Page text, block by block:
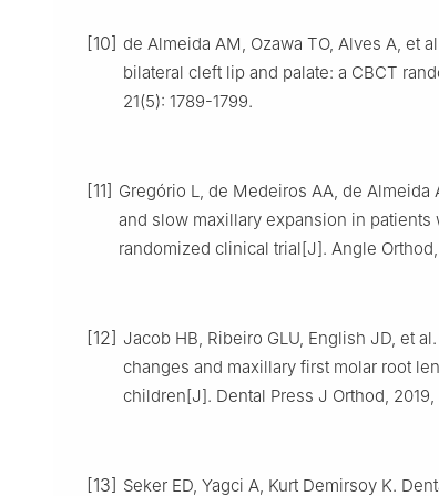
[10] de Almeida AM, Ozawa TO, Alves A, et
bilateral cleft lip and palate: a CBCT
21(5): 1789-1799.
[11] Gregório L, de Medeiros AA, de
and slow maxillary expansion in patients
randomized clinical trial[J]. Angle
[12] Jacob HB, Ribeiro GLU, English JD, et
changes and maxillary first molar root
children[J]. Dental Press J Orthod, 2019,
[13] Seker ED, Yagci A, Kurt Demirsoy K.